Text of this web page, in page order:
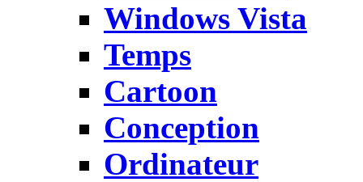
Windows Vista
Temps
Cartoon
Conception
Ordinateur